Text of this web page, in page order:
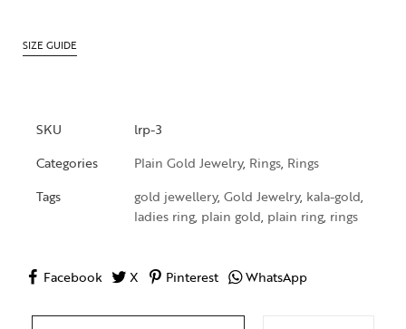
SIZE GUIDE
SKU
lrp-3
Categories
Plain Gold Jewelry, Rings, Rings
Tags
gold jewellery, Gold Jewelry, kala-gold,
ladies ring, plain gold, plain ring, rings
Facebook X Pinterest WhatsApp